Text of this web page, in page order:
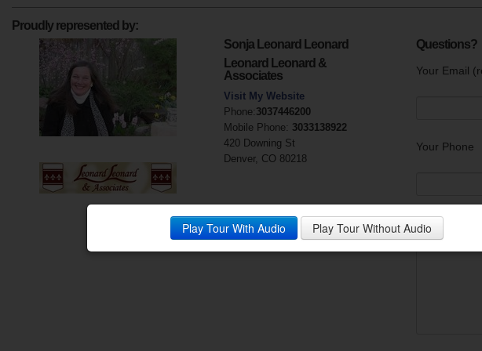
Play Tour With Audio Play Tour Without Audio
Proudly represented by:
Sonja Leonard Leonard
Leonard Leonard &
Associates
Visit My Website
Phone: 3037446200
Mobile Phone: 3033138922
420 Downing St
Denver, CO 80218
Questions?
Your Email
Your Phone
Your Message